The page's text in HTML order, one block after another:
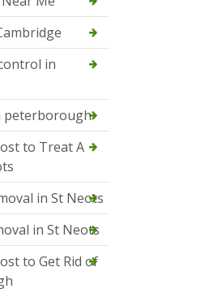
in
peterborough
to Treat A
in St Neots
in St Neots
to Get Rid of